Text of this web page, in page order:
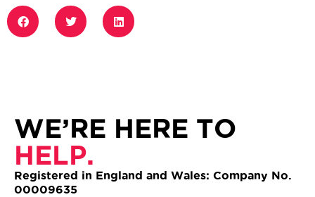
WE’RE HERE TO
HELP.
Registered in England and Wales: Company No.
00009635